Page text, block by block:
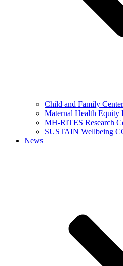
Child and Family
Maternal Health Equity
MH-RITES Research
SUSTAIN Wellbeing
News